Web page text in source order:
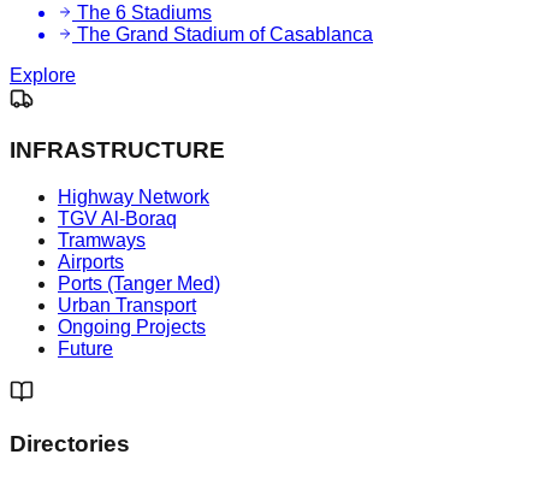
The 6 Stadiums
The Grand Stadium of Casablanca
Explore
INFRASTRUCTURE
Highway Network
TGV Al-Boraq
Tramways
Airports
Ports (Tanger Med)
Urban Transport
Ongoing Projects
Future
Directories